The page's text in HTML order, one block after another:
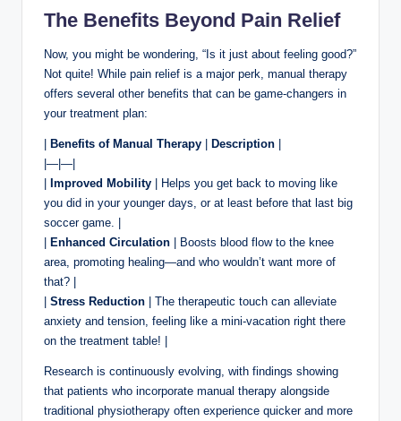
The Benefits Beyond Pain Relief
Now, you might be wondering, “Is it just about feeling good?”
Not quite! While pain relief is a major perk, manual therapy
offers several other benefits that can be game-changers in
your treatment plan:
| Benefits of Manual Therapy | Description |
|—|—|
| Improved Mobility | Helps you get back to moving like
you did in your younger days, or at least before that last big
soccer game. |
| Enhanced Circulation | Boosts blood flow to the knee
area, promoting healing—and who wouldn’t want more of
that? |
| Stress Reduction | The therapeutic touch can alleviate
anxiety and tension, feeling like a mini-vacation right there
on the treatment table! |
Research is continuously evolving, with findings showing
that patients who incorporate manual therapy alongside
traditional physiotherapy often experience quicker and more